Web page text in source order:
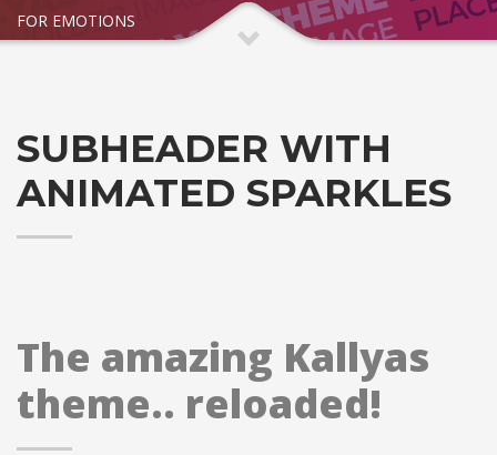
FOR EMOTIONS
SUBHEADER WITH
ANIMATED SPARKLES
The amazing Kallyas
theme.. reloaded!